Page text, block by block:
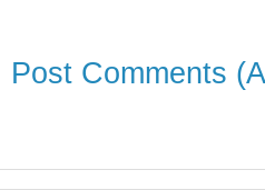
Post Comments